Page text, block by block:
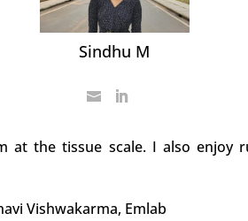
Sindhu M
at the tissue scale. I also enjoy
Vishwakarma, Emlab